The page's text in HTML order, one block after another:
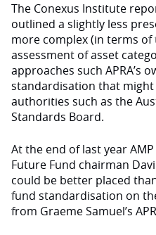
The Conexus Institute
outlined a slightly less
more complex (in terms
assessment of asset
approaches such APRA’s
standardisation that
authorities such as the
Standards Board.
At the end of last year
Future Fund chairman
could be better placed
fund standardisation on
from Graeme Samuel’s